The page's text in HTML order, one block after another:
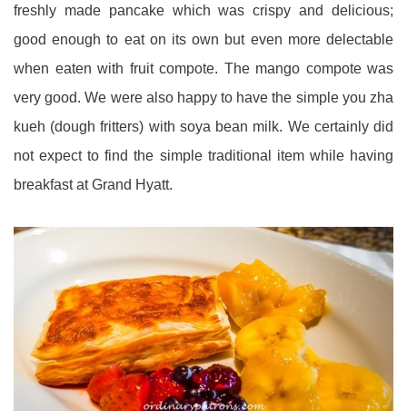
freshly made pancake which was crispy and delicious;
good enough to eat on its own but even more delectable
when eaten with fruit compote. The mango compote was
very good. We were also happy to have the simple you zha
kueh (dough fritters) with soya bean milk. We certainly did
not expect to find the simple traditional item while having
breakfast at Grand Hyatt.